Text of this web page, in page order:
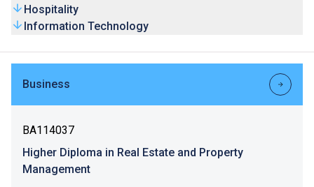
Hospitality
Information Technology
Business
BA114037
Higher Diploma in Real Estate and Property
Management